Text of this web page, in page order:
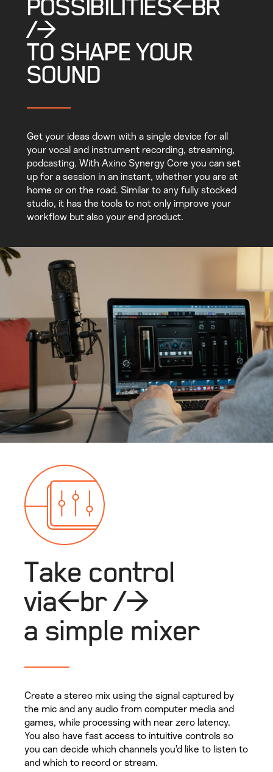
POSSIBILITIES<BR
/>
TO SHAPE YOUR
SOUND
Get your ideas down with a single device for all
your vocal and instrument recording, streaming,
podcasting. With Axino Synergy Core you can set
up for a session in an instant, whether you are at
home or on the road. Similar to any fully stocked
studio, it has the tools to not only improve your
workflow but also your end product.
Take control
via<br />
a simple mixer
Create a stereo mix using the signal captured by
the mic and any audio from computer media and
games, while processing with near zero latency.
You also have fast access to intuitive controls so
you can decide which channels you’d like to listen to
and which to record or stream.